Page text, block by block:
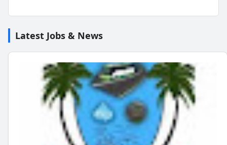
Latest Jobs & News